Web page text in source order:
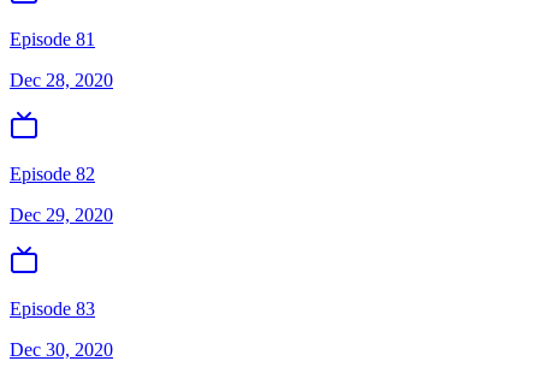
Episode 81
Dec 28, 2020
Episode 82
Dec 29, 2020
Episode 83
Dec 30, 2020